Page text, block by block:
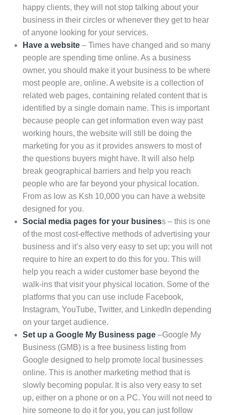
happy clients, they will not stop talking about your
business in their circles or whenever they get to hear
of anyone looking for your services.
Have a website– Times have changed and so many
people are spending time online. As a business
owner, you should make it your business to be where
most people are, online. A website is a collection of
related web pages, containing related content that is
identified by a single domain name. This is important
because people can get information even way past
working hours, the website will still be doing the
marketing for you as it provides answers to most of
the questions buyers might have. It will also help
break geographical barriers and help you reach
people who are far beyond your physical location.
From as low as Ksh 10,000 you can have a website
designed for you.
Social media pages for your business – this is one
of the most cost-effective methods of advertising your
business and it’s also very easy to set up; you will not
require to hire an expert to do this for you. This will
help you reach a wider customer base beyond the
walk-ins that visit your physical location. Some of the
platforms that you can use include Facebook,
Instagram, YouTube, Twitter, and LinkedIn depending
on your target audience.
Set up a Google My Business page–Google My
Business (GMB) is a free business listing from
Google designed to help promote local businesses
online. This is another marketing method that is
slowly becoming popular. It is also very easy to set
up, either on a phone or on a PC. You will not need to
hire someone to do it for you, you can just follow